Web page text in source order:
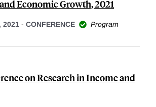
Economic Growth, 2021
2021 - CONFERENCE Program
on Research in Income and